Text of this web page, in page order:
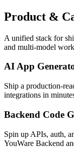
Product &
A unified stack for
and multi-model
AI App
Ship a production-
integrations in
Backend Code
Spin up APIs, auth,
YouWare Backend